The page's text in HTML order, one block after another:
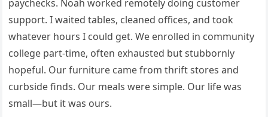
paychecks. Noah worked remotely doing customer
support. I waited tables, cleaned offices, and took
whatever hours I could get. We enrolled in community
college part-time, often exhausted but stubbornly
hopeful. Our furniture came from thrift stores and
curbside finds. Our meals were simple. Our life was
small—but it was ours.